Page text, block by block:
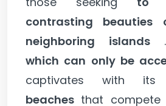
contrasting beauties
neighboring islands.
which can only be
captivates with its
beaches that compete